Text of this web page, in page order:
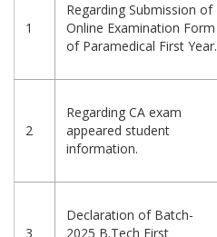
1
Regarding Submission of
Online Examination Form
of Paramedical First Year.
2
Regarding CA exam
appeared student
information.
3
Declaration of Batch-
2025 B.Tech First